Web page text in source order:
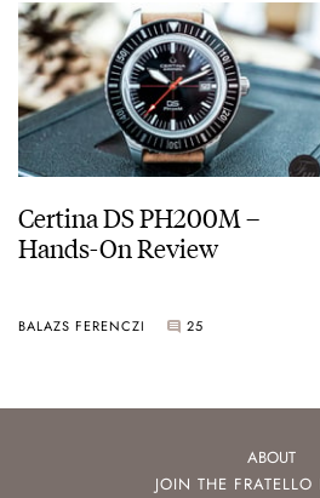
Certina DS PH200M –
Hands-On Review
BALAZS FERENCZI 25
ABOUT
JOIN THE